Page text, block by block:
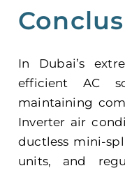
In Dubai’s
efficient AC
maintaining
Inverter air
ductless mini-
units, and